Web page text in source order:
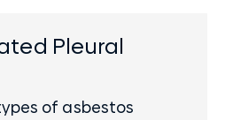
Pleural
of asbestos